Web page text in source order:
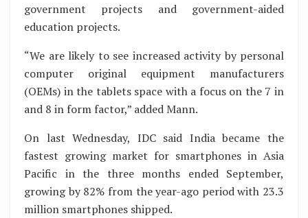
government projects and government-aided
education projects.
“We are likely to see increased activity by personal
computer original equipment manufacturers
(OEMs) in the tablets space with a focus on the 7 in
and 8 in form factor,” added Mann.
On last Wednesday, IDC said India became the
fastest growing market for smartphones in Asia
Pacific in the three months ended September,
growing by 82% from the year-ago period with 23.3
million smartphones shipped.